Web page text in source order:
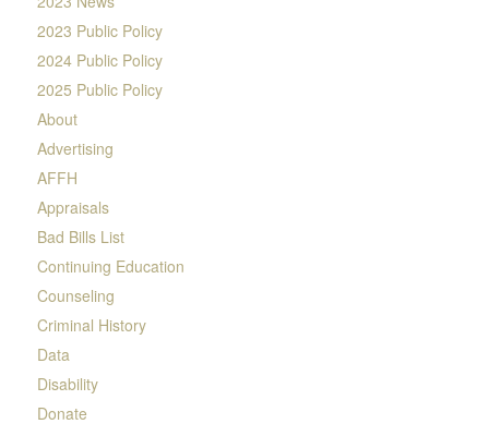
2023 Public Policy
2024 Public Policy
2025 Public Policy
About
Advertising
AFFH
Appraisals
Bad Bills List
Continuing Education
Counseling
Criminal History
Data
Disability
Donate